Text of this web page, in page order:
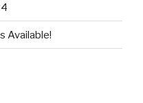
Available!